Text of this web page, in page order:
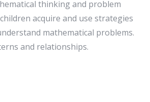
thinking and problem
acquire and use strategies
mathematical problems.
and relationships.